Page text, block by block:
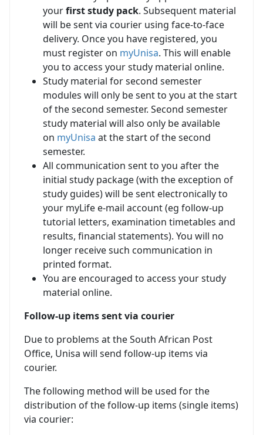
yourfirst study pack. Subsequent material
will be sent via courier using face-to-face
delivery. Once you have registered, you
must register on myUnisa. This will enable
you to access your study material online.
Study material for second semester
modules will only be sent to you at the start
of the second semester. Second semester
study material will also only be available
on myUnisa at the start of the second
semester.
All communication sent to you after the
initial study package (with the exception of
study guides) will be sent electronically to
your myLife e-mail account (eg follow-up
tutorial letters, examination timetables and
results, financial statements). You will no
longer receive such communication in
printed format.
You are encouraged to access your study
material online.
Follow-up items sent via courier
Due to problems at the South African Post
Office, Unisa will send follow-up items via
courier.
The following method will be used for the
distribution of the follow-up items (single items)
via courier: